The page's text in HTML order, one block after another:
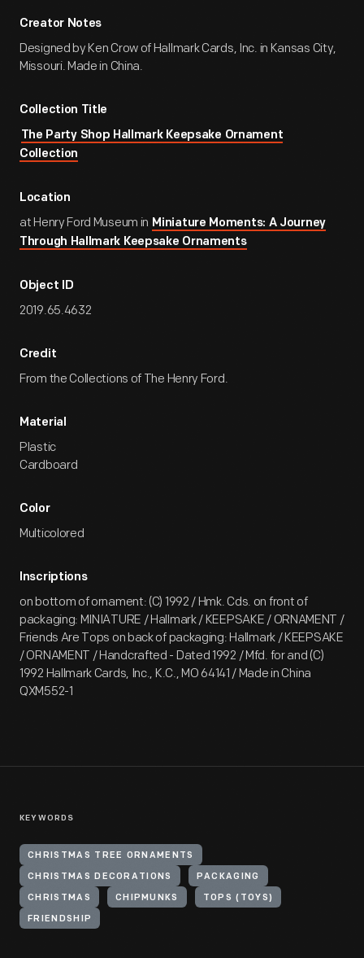
Creator Notes
Designed by Ken Crow of Hallmark Cards, Inc. in Kansas City,
Missouri. Made in China.
Collection Title
The Party Shop Hallmark Keepsake Ornament
Collection
Location
at Henry Ford Museum in Miniature Moments: A Journey
Through Hallmark Keepsake Ornaments
Object ID
2019.65.4632
Credit
From the Collections of The Henry Ford.
Material
Plastic
Cardboard
Color
Multicolored
Inscriptions
on bottom of ornament: (C) 1992 / Hmk. Cds. on front of
packaging: MINIATURE / Hallmark / KEEPSAKE / ORNAMENT /
Friends Are Tops on back of packaging: Hallmark / KEEPSAKE
/ ORNAMENT / Handcrafted - Dated 1992 / Mfd. for and (C)
1992 Hallmark Cards, Inc., K.C., MO 64141 / Made in China
QXM552-1
KEYWORDS
CHRISTMAS TREE ORNAMENTS
CHRISTMAS DECORATIONS PACKAGING
CHRISTMAS CHIPMUNKS TOPS (TOYS)
FRIENDSHIP